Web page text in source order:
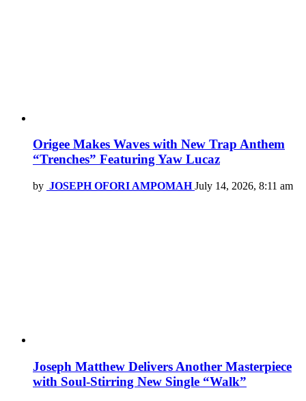
Origee Makes Waves with New Trap Anthem
“Trenches” Featuring Yaw Lucaz
by JOSEPH OFORI AMPOMAH July 14, 2026, 8:11 am
Joseph Matthew Delivers Another Masterpiece
with Soul-Stirring New Single “Walk”